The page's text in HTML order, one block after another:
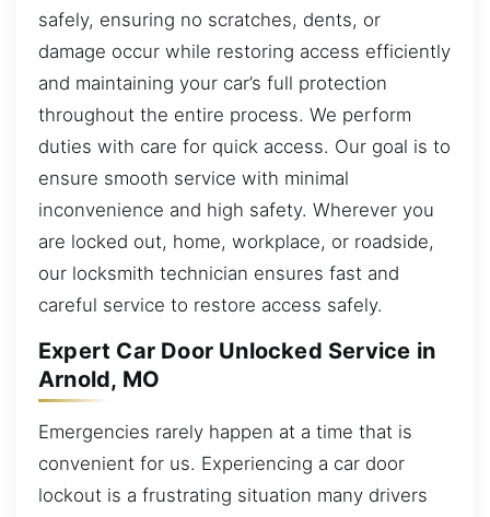
safely, ensuring no scratches, dents, or
damage occur while restoring access efficiently
and maintaining your car’s full protection
throughout the entire process. We perform
duties with care for quick access. Our goal is to
ensure smooth service with minimal
inconvenience and high safety. Wherever you
are locked out, home, workplace, or roadside,
our locksmith technician ensures fast and
careful service to restore access safely.
Expert Car Door Unlocked Service in
Arnold, MO
Emergencies rarely happen at a time that is
convenient for us. Experiencing a car door
lockout is a frustrating situation many drivers